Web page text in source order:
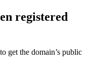
registered
to get the domain’s public